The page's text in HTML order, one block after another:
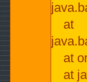
at
at
at